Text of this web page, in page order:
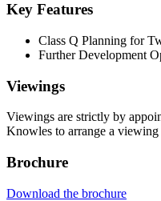
Key Features
Class Q Planning for
Further Development
Viewings
Viewings are strictly by
Knowles to arrange a
Brochure
Download the brochure